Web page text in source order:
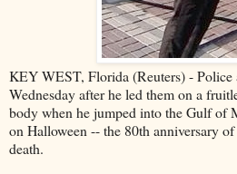
KEY WEST, Florida (Reuters) - Police
Wednesday after he led them on a
body when he jumped into the Gulf of
on Halloween -- the 80th anniversary
death.